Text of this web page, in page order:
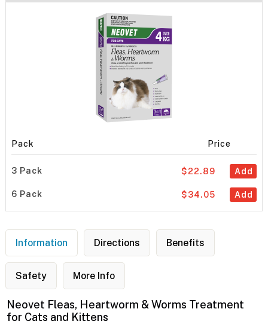
Pack Price
3 Pack Add
$22.89
6 Pack Add
$34.05
Information Directions Benefits
Safety More Info
Neovet Fleas, Heartworm & Worms Treatment
for Cats and Kittens